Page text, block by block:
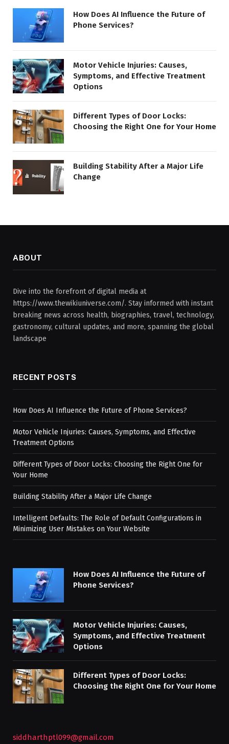
How Does AI Influence the Future of
Phone Services?
Motor Vehicle Injuries: Causes,
Symptoms, and Effective Treatment
Options
Different Types of Door Locks:
Choosing the Right One for Your Home
Building Stability After a Major Life
Change
ABOUT
Dive into the forefront of digital media at
https://www.thewikiuniverse.com/. Stay informed with instant
breaking news across health, biographies, travel, technology,
gastronomy, cultural updates, and more, spanning the global
landscape
RECENT POSTS
How Does AI Influence the Future of Phone Services?
Motor Vehicle Injuries: Causes, Symptoms, and Effective
Treatment Options
Different Types of Door Locks: Choosing the Right One for
Your Home
Building Stability After a Major Life Change
Intelligent Defaults: The Role of Default Configurations in
Minimizing User Mistakes on Your Website
How Does AI Influence the Future of
Phone Services?
Motor Vehicle Injuries: Causes,
Symptoms, and Effective Treatment
Options
Different Types of Door Locks:
Choosing the Right One for Your Home
siddharthptl099@gmail.com